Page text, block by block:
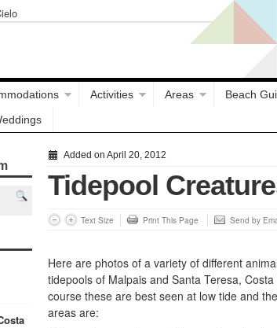
Activities Areas Beach
Added on April 20, 2012
Tidepool
Text Size Print This Page Send by
Here are photos of a variety of different
tidepools of Malpais and Santa Teresa,
course these are best seen at low tide and
areas are: